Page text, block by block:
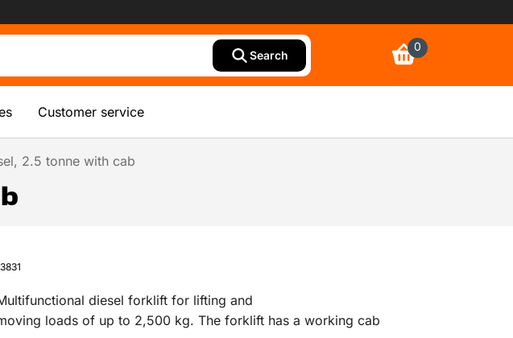
Search
0
Customer service
2.5 tonne with cab
diesel forklift for lifting and
loads of up to 2,500 kg. The forklift has a working cab